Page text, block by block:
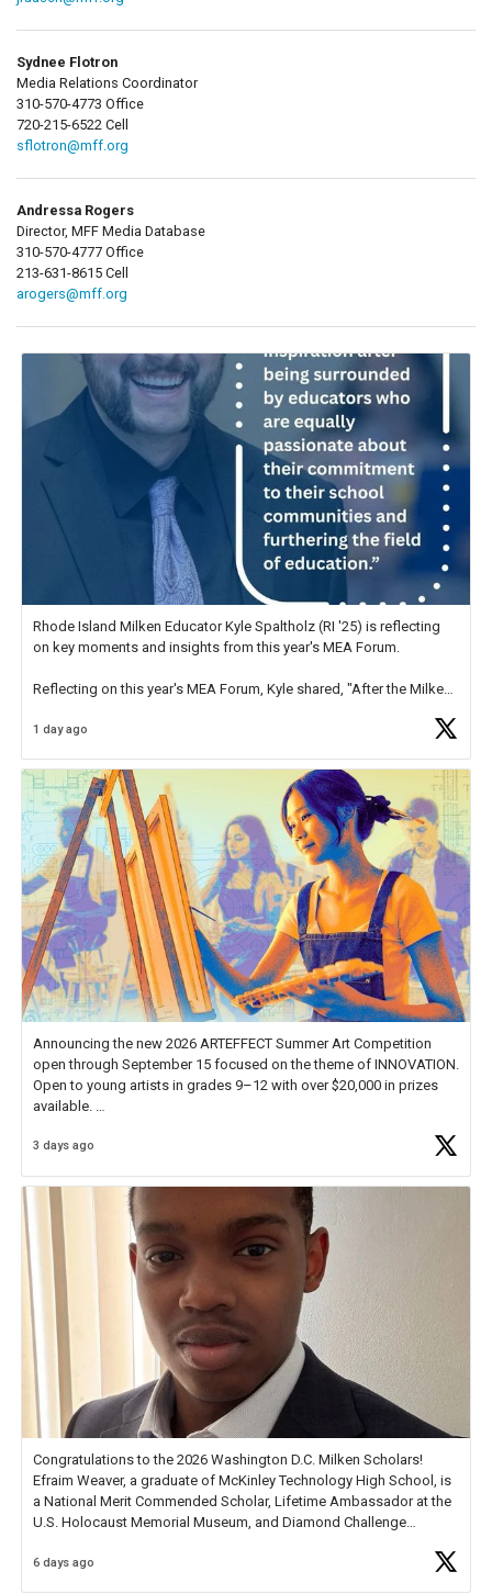
Sydnee Flotron
Media Relations Coordinator
310-570-4773 Office
720-215-6522 Cell
sflotron@mff.org
Andressa Rogers
Director, MFF Media Database
310-570-4777 Office
213-631-8615 Cell
arogers@mff.org
Rhode Island Milken Educator Kyle Spaltholz (RI '25) is reflecting
on key moments and insights from this year's MEA Forum.
Reflecting on this year's MEA Forum, Kyle shared, "After the Milken
educator. I felt on
1 day ago
Announcing the new 2026 ARTEFFECT Summer Art Competition
open through September 15 focused on the theme of INNOVATION.
Open to young artists in grades 9–12 with over $20,000 in prizes
available.
Check out more than 40 Unsung Heroes for creative inspiration and
3 days ago
Congratulations to the 2026 Washington D.C. Milken Scholars!
Efraim Weaver, a graduate of McKinley Technology High School, is
a National Merit Commended Scholar, Lifetime Ambassador at the
U.S. Holocaust Memorial Museum, and Diamond Challenge
6 days ago